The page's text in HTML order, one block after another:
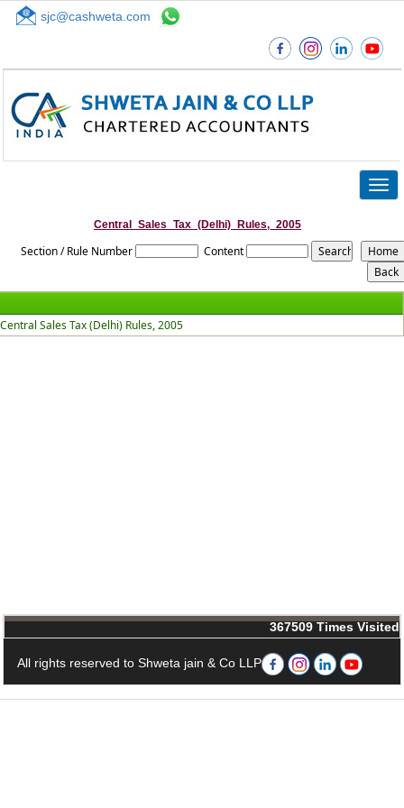
sjc@cashweta.com
Central_Sales_Tax_(Delhi)_Rules,_2005
Section / Rule Number Content
Central Sales Tax (Delhi) Rules, 2005
367509 Times Visited
All rights reserved to Shweta jain & Co LLP